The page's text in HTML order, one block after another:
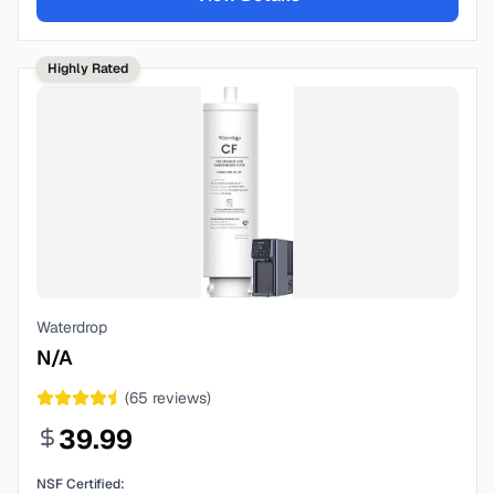
Highly Rated
Waterdrop
N/A
(65 reviews)
39.99
NSF Certified: